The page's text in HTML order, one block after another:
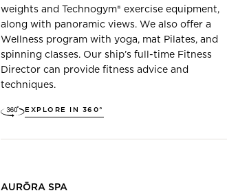
weights and Technogym® exercise equipment,
along with panoramic views. We also offer a
Wellness program with yoga, mat Pilates, and
spinning classes. Our ship’s full-time Fitness
Director can provide fitness advice and
techniques.
EXPLORE IN 360°
AURŌRA SPA